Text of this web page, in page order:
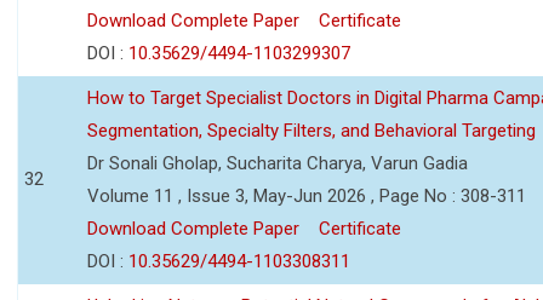
Download Complete Paper
Certificate
DOI : 10.35629/4494-1103299307
32
How to Target Specialist Doctors in Digital Pharma
Segmentation, Specialty Filters, and Behavioral Targeting
Dr Sonali Gholap, Sucharita Charya, Varun Gadia
Volume 11 , Issue 3, May-Jun 2026 , Page No : 308-311
Download Complete Paper
Certificate
DOI : 10.35629/4494-1103308311